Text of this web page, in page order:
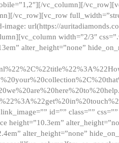
vc_column][/
vc_row][vc_row
url(https://
width=”2/3″
alter_height=”none”
id=”” class=””
height=”10.3em”
alter_height=”none”